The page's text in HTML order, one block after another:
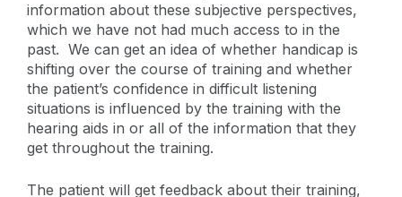
information about these subjective perspectives,
which we have not had much access to in the
past. We can get an idea of whether handicap is
shifting over the course of training and whether
the patient’s confidence in difficult listening
situations is influenced by the training with the
hearing aids in or all of the information that they
get throughout the training.
The patient will get feedback about their training,